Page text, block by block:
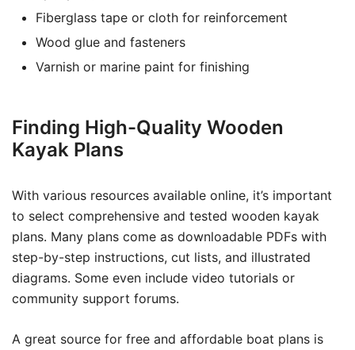
Fiberglass tape or cloth for reinforcement
Wood glue and fasteners
Varnish or marine paint for finishing
Finding High-Quality Wooden
Kayak Plans
With various resources available online, it’s important
to select comprehensive and tested wooden kayak
plans. Many plans come as downloadable PDFs with
step-by-step instructions, cut lists, and illustrated
diagrams. Some even include video tutorials or
community support forums.
A great source for free and affordable boat plans is